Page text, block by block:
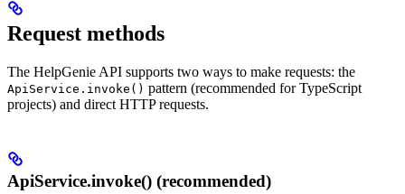
Request methods
The HelpGenie API supports two ways to make requests: the
ApiService.invoke() pattern (recommended for TypeScript
projects) and direct HTTP requests.
ApiService.invoke() (recommended)